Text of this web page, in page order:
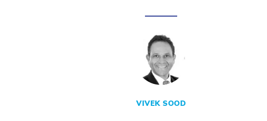
VIVEK SOOD